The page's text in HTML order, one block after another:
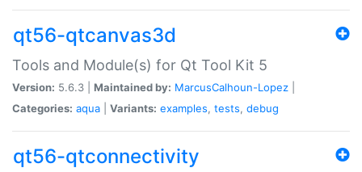
qt56-qtcanvas3d
Tools and Module(s) for Qt Tool Kit 5
Version: 5.6.3 | Maintained by: MarcusCalhoun-Lopez
Categories: aqua Variants: examples, tests, debug
qt56-qtconnectivity